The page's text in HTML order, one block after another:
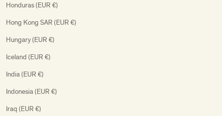
Honduras (EUR €)
Hong Kong SAR (EUR €)
Hungary (EUR €)
Iceland (EUR €)
India (EUR €)
Indonesia (EUR €)
Iraq (EUR €)